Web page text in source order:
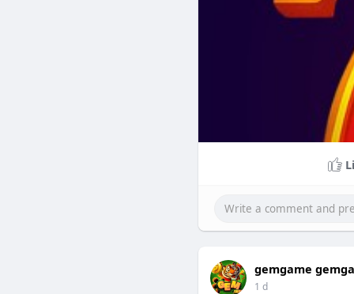
gemgame
1 d